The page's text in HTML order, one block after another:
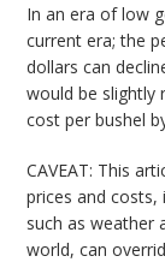
In an era of low
current era; the
dollars can
would be slightly
cost per bushel
CAVEAT: This
prices and
such as weather
world, can